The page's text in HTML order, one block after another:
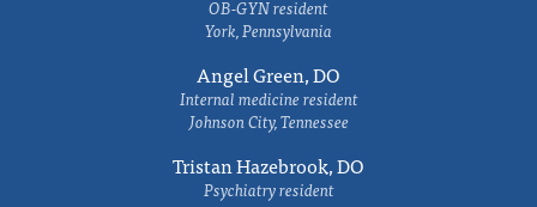
OB-GYN resident
York, Pennsylvania
Angel Green, DO
Internal medicine resident
Johnson City, Tennessee
Tristan Hazebrook, DO
Psychiatry resident